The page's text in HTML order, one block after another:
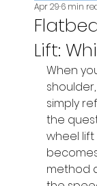
Lift:
Apr 296 min
When
simply
the
wheel
method